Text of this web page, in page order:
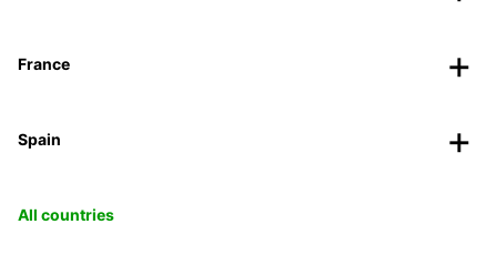
France
Spain
All countries